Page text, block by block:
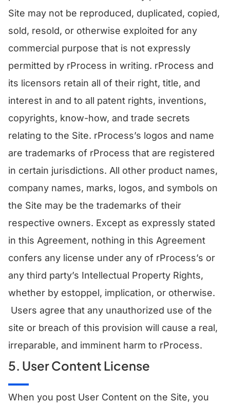
Site may not be reproduced, duplicated, copied,
sold, resold, or otherwise exploited for any
commercial purpose that is not expressly
permitted by rProcess in writing. rProcess and
its licensors retain all of their right, title, and
interest in and to all patent rights, inventions,
copyrights, know-how, and trade secrets
relating to the Site. rProcess’s logos and name
are trademarks of rProcess that are registered
in certain jurisdictions. All other product names,
company names, marks, logos, and symbols on
the Site may be the trademarks of their
respective owners. Except as expressly stated
in this Agreement, nothing in this Agreement
confers any license under any of rProcess’s or
any third party’s Intellectual Property Rights,
whether by estoppel, implication, or otherwise.
Users agree that any unauthorized use of the
site or breach of this provision will cause a real,
irreparable, and imminent harm to rProcess.
5. User Content License
​When you post User Content on the Site, you